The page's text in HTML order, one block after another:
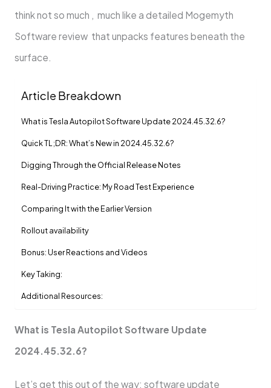
think not so much , much like a detailed Mogemyth
Software review that unpacks features beneath the
surface.
Article Breakdown
What is Tesla Autopilot Software Update 2024.45.32.6?
Quick TL;DR: What’s New in 2024.45.32.6?
Digging Through the Official Release Notes
Real-Driving Practice: My Road Test Experience
Comparing It with the Earlier Version
Rollout availability
Bonus: User Reactions and Videos
Key Taking:
Additional Resources:
What is Tesla Autopilot Software Update
2024.45.32.6?
Let’s get this out of the way: software update